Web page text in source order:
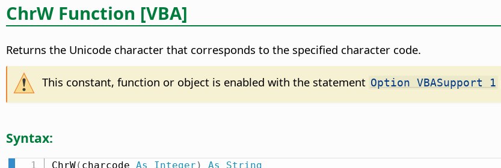
ChrW Function [VBA]
Returns the Unicode character that corresponds to the specified character code.
This constant, function or object is enabled with the statement Option VBASupport 1
Syntax:
ChrW( charcode As Integer ) As String